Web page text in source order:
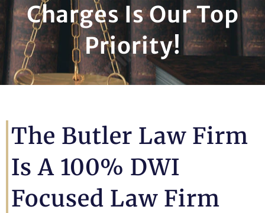
Charges Is Our Top
Priority!
The Butler Law Firm
Is A 100% DWI
Focused Law Firm